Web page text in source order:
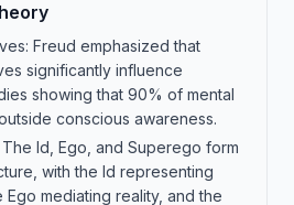
Freud emphasized that
significantly influence
showing that 90% of mental
conscious awareness.
Id, Ego, and Superego form
with the Id representing
Ego mediating reality, and the